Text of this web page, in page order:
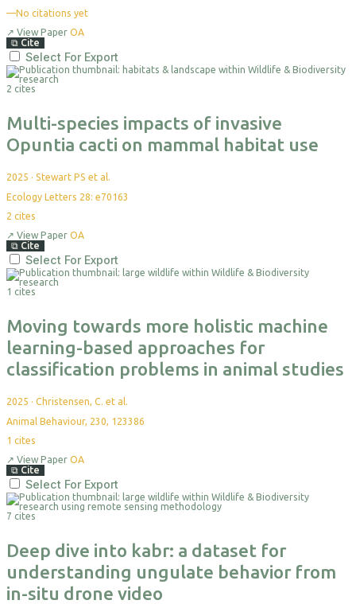
—No citations yet
↗ View Paper OA
⧉ Cite
Select For Export
2 cites
Multi-species impacts of invasive
Opuntia cacti on mammal habitat use
2025 · Stewart PS et al.
Ecology Letters 28: e70163
2 cites
↗ View Paper OA
⧉ Cite
Select For Export
1 cites
Moving towards more holistic machine
learning-based approaches for
classification problems in animal studies
2025 · Christensen, C. et al.
Animal Behaviour, 230, 123386
1 cites
↗ View Paper OA
⧉ Cite
Select For Export
7 cites
Deep dive into kabr: a dataset for
understanding ungulate behavior from
in-situ drone video